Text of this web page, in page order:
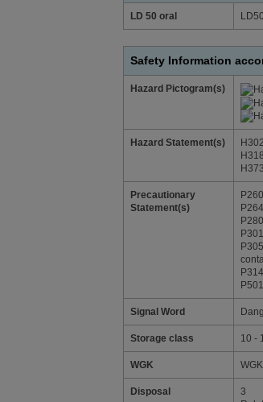
LD 50 oral
Safety Information
Hazard Pictogram(s)
Hazard Statement(s)
Precautionary
Statement(s)
Signal Word
Storage class 10 -
WGK
Disposal
3